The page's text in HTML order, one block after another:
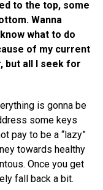
to the top, some
Wanna
what to do
of my current
but all I seek for
is gonna be
some keys
pay to be a “lazy”
towards healthy
Once you get
fall back a bit.